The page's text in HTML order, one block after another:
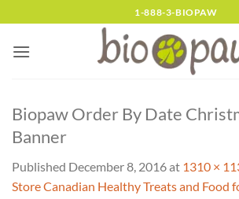
to
content
1-888-3-BIOPAW
Biopaw Order By Date
Banner
Published December 8, 2016at 1310 ×
Store Canadian Healthy Treats and Food